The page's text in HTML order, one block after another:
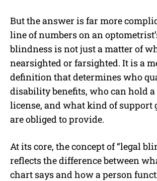
But the answer is far more
line of numbers on an
blindness is not just a matter of
nearsighted or farsighted. It is a
definition that determines who
disability benefits, who can hold a
license, and what kind of support
are obliged to provide.
At its core, the concept of “legal
reflects the difference between
chart says and how a person